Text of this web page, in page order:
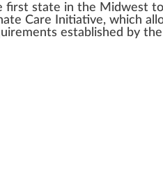
first state in the Midwest
Care Initiative, which
established by